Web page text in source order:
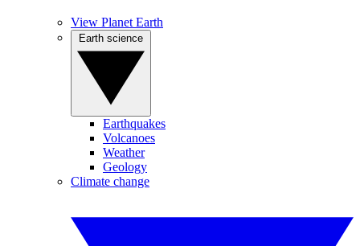
View Planet Earth
Earthquakes
Volcanoes
Weather
Geology
Climate change